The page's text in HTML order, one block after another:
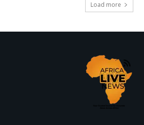
Load more